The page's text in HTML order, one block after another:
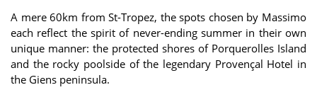
A mere 60km from St-Tropez, the spots chosen by Massimo
each reflect the spirit of never-ending summer in their own
unique manner: the protected shores of Porquerolles Island
and the rocky poolside of the legendary Provençal Hotel in
the Giens peninsula.